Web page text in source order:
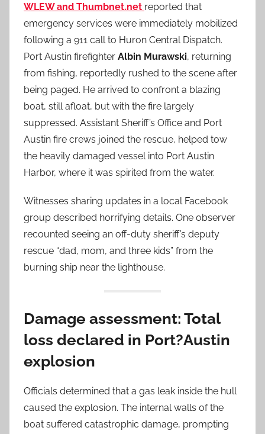
WLEW and Thumbnet.net reported that
emergency services were immediately mobilized
following a 911 call to Huron Central Dispatch.
Port Austin firefighter Albin Murawski, returning
from fishing, reportedly rushed to the scene after
being paged. He arrived to confront a blazing
boat, still afloat, but with the fire largely
suppressed. Assistant Sheriff’s Office and Port
Austin fire crews joined the rescue, helped tow
the heavily damaged vessel into Port Austin
Harbor, where it was spirited from the water.
Witnesses sharing updates in a local Facebook
group described horrifying details. One observer
recounted seeing an off-duty sheriff’s deputy
rescue “dad, mom, and three kids” from the
burning ship near the lighthouse.
Damage assessment: Total
loss declared in Port?Austin
explosion
Officials determined that a gas leak inside the hull
caused the explosion. The internal walls of the
boat suffered catastrophic damage, prompting